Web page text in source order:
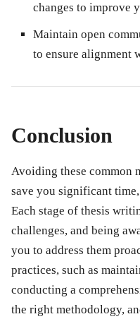
changes to improve
Maintain open
to ensure alignment
Conclusion
Avoiding these common
save you significant
Each stage of thesis
challenges, and being
you to address them
practices, such as
conducting a
the right methodology,